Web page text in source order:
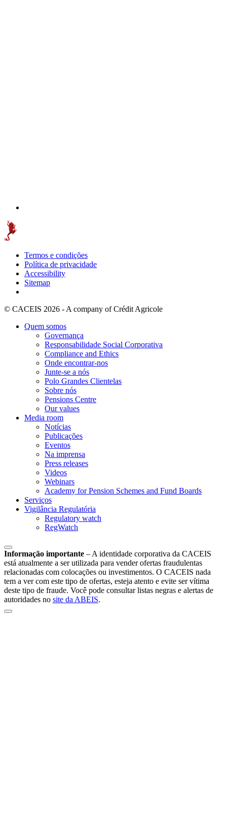
Termos e condições
Política de privacidade
Accessibility
Sitemap
© CACEIS 2026 - A company of Crédit Agricole
Quem somos
Governança
Responsabilidade Social Corporativa
Compliance and Ethics
Onde encontrar-nos
Junte-se a nós
Polo Grandes Clientelas
Sobre nós
Pensions Centre
Our values
Media room
Notícias
Publicações
Eventos
Na imprensa
Press releases
Videos
Webinars
Academy for Pension Schemes and Fund Boards
Serviços
Vigilância Regulatória
Regulatory watch
RegWatch
Informação importante – A identidade corporativa da CACEIS
está atualmente a ser utilizada para vender ofertas fraudulentas
relacionadas com colocações ou investimentos. O CACEIS nada
tem a ver com este tipo de ofertas, esteja atento e evite ser vítima
deste tipo de fraude. Você pode consultar listas negras e alertas de
autoridades no site da ABEIS.